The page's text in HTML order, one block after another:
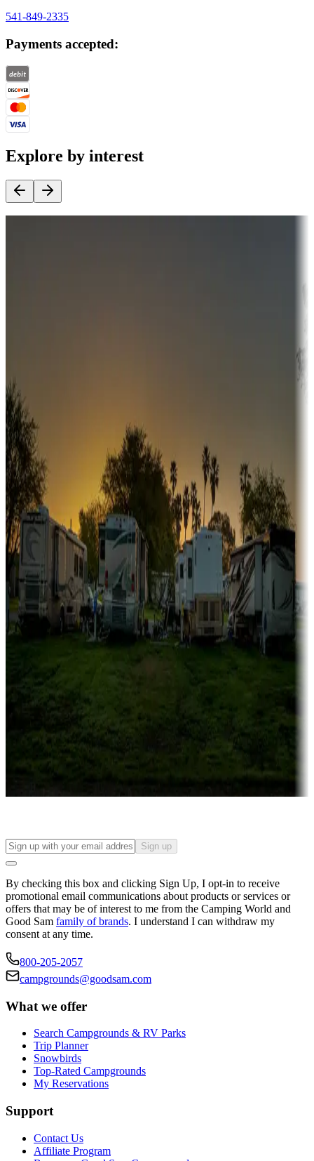
541-849-2335
Payments accepted:
Explore by interest
Sunbelt
Boating fun
Campgrounds or locations with or near marinas, lakes, rivers, or
fishing
Family camping
Campgrounds catering to families
Rentals & glamping
Campgrounds with on-site rentals, cabins, lodges, tiny houses and
more
Lots & park models
Campgrounds with lots or park models for sale
Campgrounds or locations with or near casinos
Attractions & entertainment
Things to see and do, golfing and more
Long-term stays
Find your ideal spot to stay awhile — for a season or longer.
Sign up
By checking this box and clicking Sign Up, I opt-in to receive
promotional email communications about products or services or
offers that may be of interest to me from the Camping World and
Good Sam family of brands. I understand I can withdraw my
consent at any time.
800-205-2057
campgrounds@goodsam.com
What we offer
Search Campgrounds & RV Parks
Trip Planner
Snowbirds
Top-Rated Campgrounds
My Reservations
Support
Contact Us
Affiliate Program